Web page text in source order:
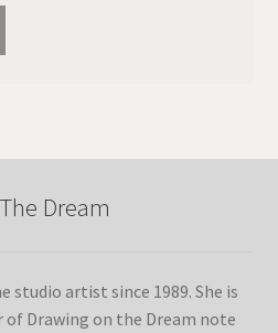
Dream
studio artist since 1989. She is
Drawing on the Dream note